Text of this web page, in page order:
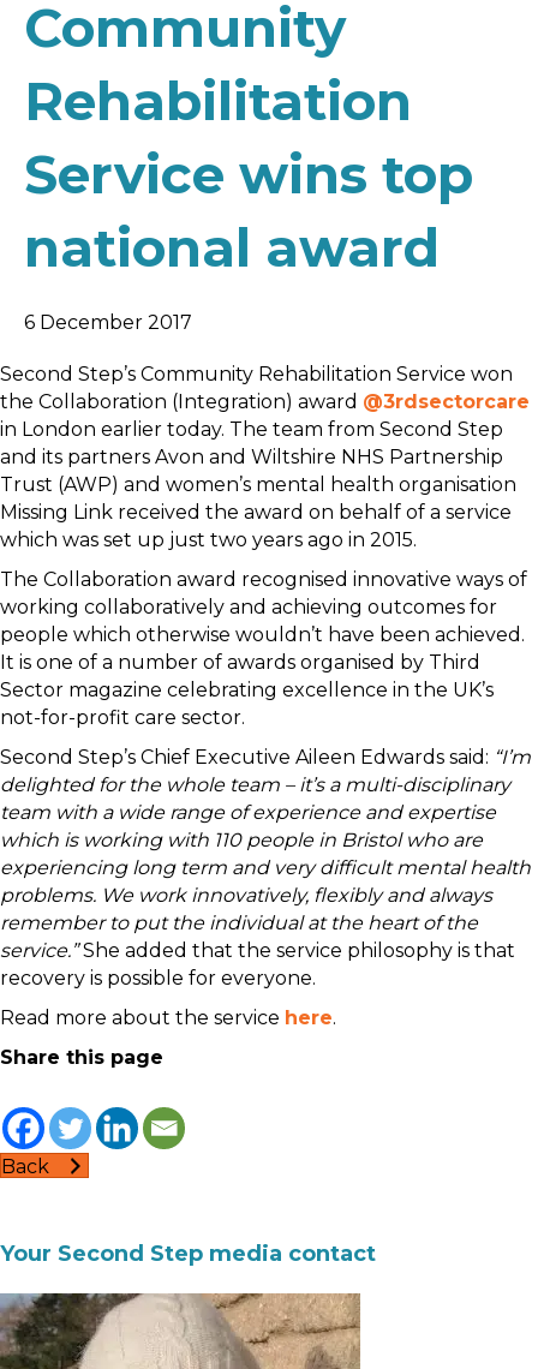
Community
Rehabilitation
Service wins top
national award
6 December 2017
Second Step’s Community Rehabilitation Service won
the Collaboration (Integration) award @3rdsectorcare
in London earlier today. The team from Second Step
and its partners Avon and Wiltshire NHS Partnership
Trust (AWP) and women’s mental health organisation
Missing Link received the award on behalf of a service
which was set up just two years ago in 2015.
The Collaboration award recognised innovative ways of
working collaboratively and achieving outcomes for
people which otherwise wouldn’t have been achieved.
It is one of a number of awards organised by Third
Sector magazine celebrating excellence in the UK’s
not-for-profit care sector.
Second Step’s Chief Executive Aileen Edwards said: “I’m
delighted for the whole team – it’s a multi-disciplinary
team with a wide range of experience and expertise
which is working with 110 people in Bristol who are
experiencing long term and very difficult mental health
problems. We work innovatively, flexibly and always
remember to put the individual at the heart of the
service.”She added that the service philosophy is that
recovery is possible for everyone.
Read more about the service here.
Share this page
Back
Your Second Step media contact